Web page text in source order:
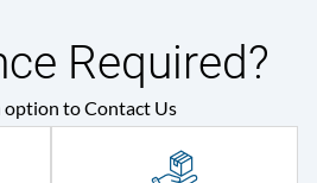
Required?
option to Contact Us